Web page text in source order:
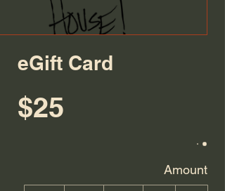
eGift Card
$25
Amount